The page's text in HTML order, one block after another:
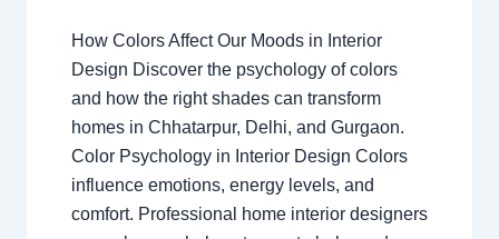
How Colors Affect Our Moods in Interior
Design Discover the psychology of colors
and how the right shades can transform
homes in Chhatarpur, Delhi, and Gurgaon.
Color Psychology in Interior Design Colors
influence emotions, energy levels, and
comfort. Professional home interior designers